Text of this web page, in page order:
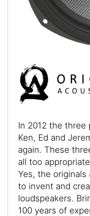
In 2012 the three
Ken, Ed and
again. These
all too
Yes, the originals
to invent and
loudspeakers.
100 years of